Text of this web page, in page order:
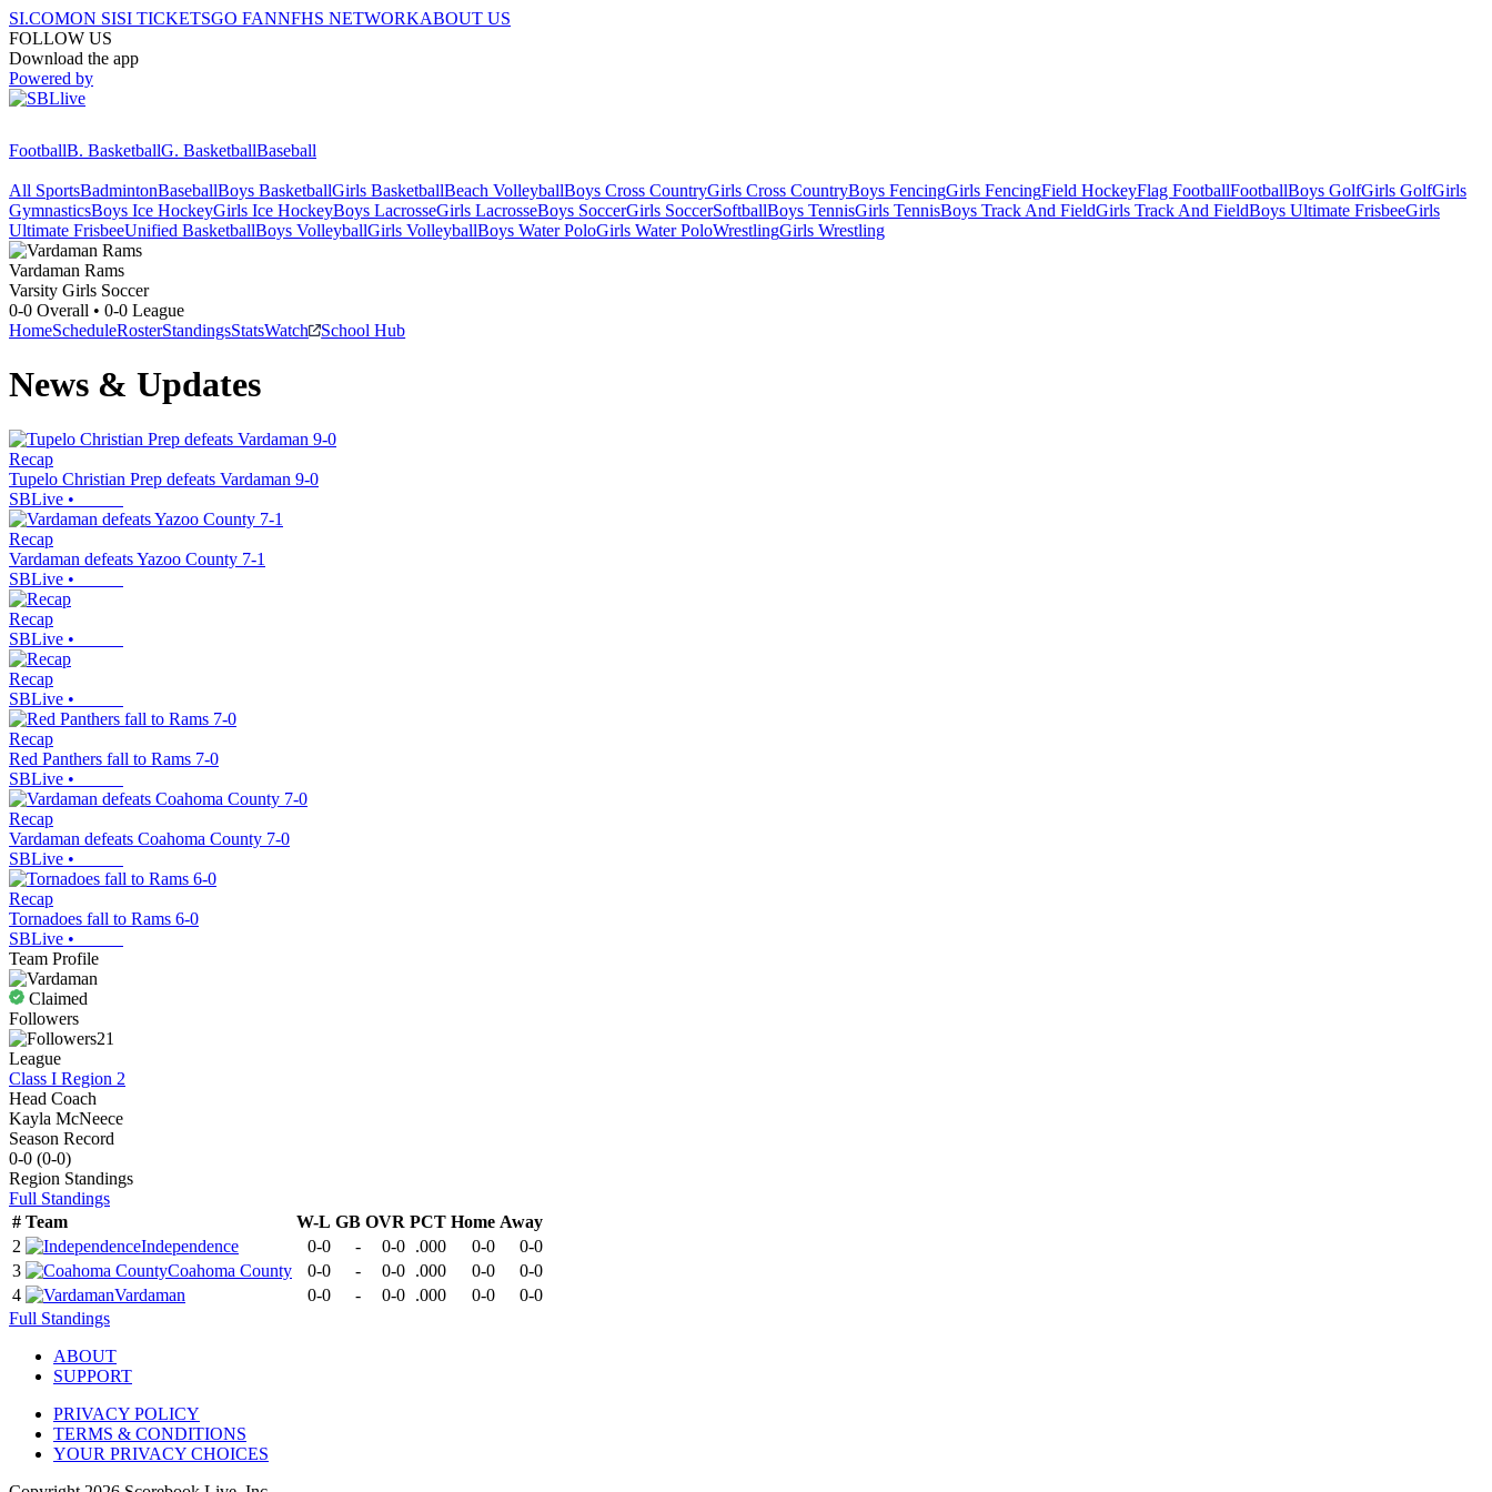
SI.COMON SISI TICKETSGO FANNFHS NETWORKABOUT US
FOLLOW US
Download the app
Powered by
FootballB. BasketballG. BasketballBaseball
All SportsBadmintonBaseballBoys BasketballGirls BasketballBeach VolleyballBoys Cross CountryGirls Cross CountryBoys FencingGirls FencingField HockeyFlag FootballFootballBoys GolfGirls GolfGirls
GymnasticsBoys Ice HockeyGirls Ice HockeyBoys LacrosseGirls LacrosseBoys SoccerGirls SoccerSoftballBoys TennisGirls TennisBoys Track And FieldGirls Track And FieldBoys Ultimate FrisbeeGirls
Ultimate FrisbeeUnified BasketballBoys VolleyballGirls VolleyballBoys Water PoloGirls Water PoloWrestlingGirls Wrestling
Vardaman Rams
Varsity Girls Soccer
0-0 Overall • 0-0 League
HomeScheduleRosterStandingsStatsWatch School Hub
News & Updates
Recap
Tupelo Christian Prep defeats Vardaman 9-0
SBLive •
Recap
Vardaman defeats Yazoo County 7-1
SBLive •
Recap
SBLive •
Recap
SBLive •
Recap
Red Panthers fall to Rams 7-0
SBLive •
Recap
Vardaman defeats Coahoma County 7-0
SBLive •
Recap
Tornadoes fall to Rams 6-0
SBLive •
Team Profile
Claimed
Followers
21
League
Class I Region 2
Head Coach
Kayla McNeece
Season Record
0-0 (0-0)
Region Standings
Full Standings
# Team W-L GB OVR PCT Home Away
2
Independence 0-0 - 0-0 .000 0-0
0-0
3
Coahoma County 0-0 - 0-0 .000 0-0
0-0
4
Vardaman 0-0 - 0-0 .000 0-0
0-0
Full Standings
ABOUT
SUPPORT
PRIVACY POLICY
TERMS & CONDITIONS
YOUR PRIVACY CHOICES